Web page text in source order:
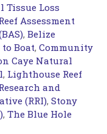
Tissue Loss
Assessment
,Belize
to Boat,Community
Caye Natural
, Lighthouse Reef
and
(RRI),Stony
,The Blue Hole